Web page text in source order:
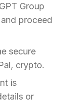
Group
and proceed
secure
crypto.
is
or